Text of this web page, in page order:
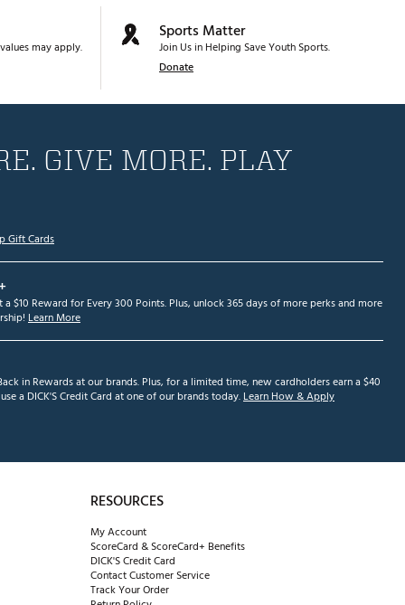
may apply.
Sports Matter
Join Us in Helping Save Youth Sports.
Donate
GIVE MORE. PLAY
Gift Cards
a $10 Reward for Every 300 Points. Plus, unlock 365 days of more perks and more
Learn More
in Rewards at our brands. Plus, for a limited time, new cardholders earn a $40
a DICK'S Credit Card at one of our brands today.Learn How & Apply
RESOURCES
My Account
ScoreCard & ScoreCard+ Benefits
DICK'S Credit Card
Contact Customer Service
Track Your Order